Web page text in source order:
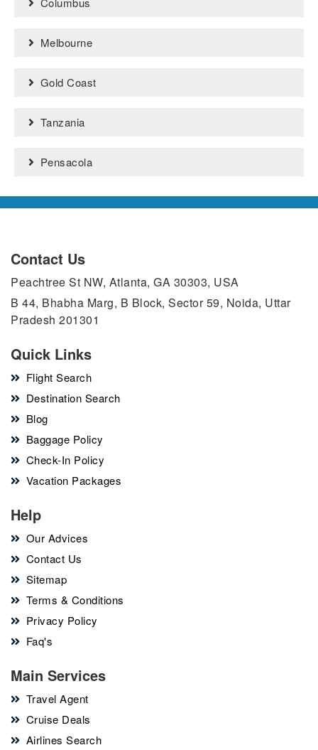
Melbourne
Gold Coast
Tanzania
Pensacola
Contact Us
Peachtree St NW, Atlanta, GA 30303, USA
B 44, Bhabha Marg, B Block, Sector 59, Noida, Uttar
Pradesh 201301
Quick Links
Flight Search
Destination Search
Blog
Baggage Policy
Check-In Policy
Vacation Packages
Help
Our Advices
Contact Us
Sitemap
Terms & Conditions
Privacy Policy
Faq's
Main Services
Travel Agent
Cruise Deals
Airlines Search